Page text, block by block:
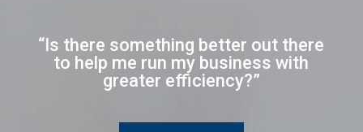
“Is there something better out there
to help me run my business with
greater efficiency?”